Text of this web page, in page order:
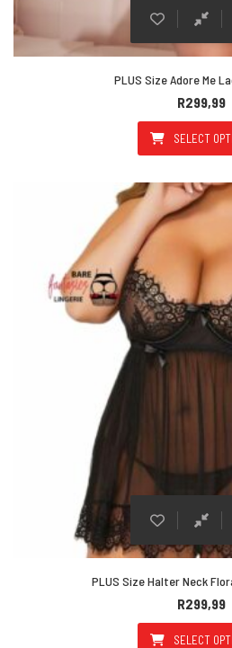
PLUS Size Adore Me
R299,99
SELECT
PLUS Size Halter Neck
R299,99
SELECT